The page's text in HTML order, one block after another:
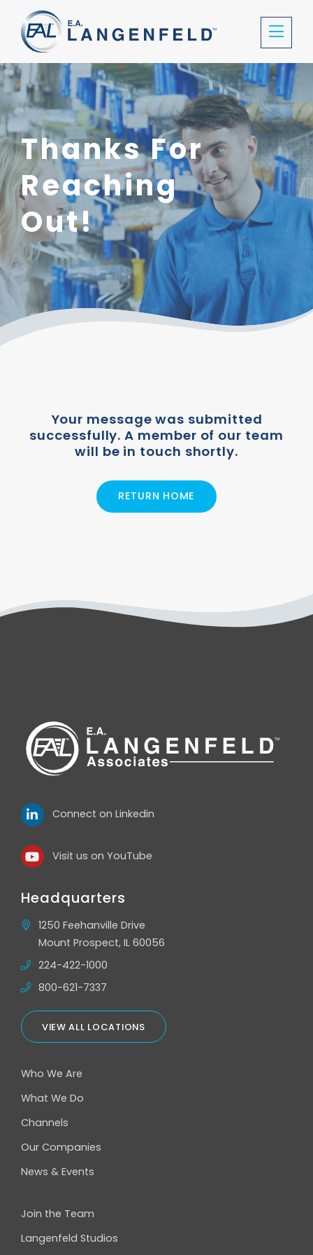
Thanks For
Reaching
Out!
Your message was submitted
successfully. A member of our team
will be in touch shortly.
RETURN HOME
Connect on Linkedin
Visit us on YouTube
Headquarters
1250 Feehanville Drive
Mount Prospect, IL 60056
224-422-1000
800-621-7337
VIEW ALL LOCATIONS
Who We Are
What We Do
Channels
Our Companies
News & Events
Join the Team
Langenfeld Studios